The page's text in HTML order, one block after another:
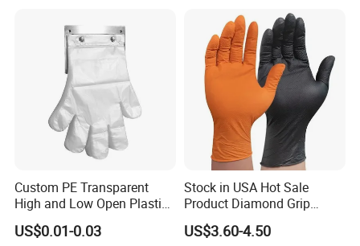
Custom PE Transparent
High and Low Open Plastic
Gloves for Household
Restaurant
US$0.01-0.03
Stock in USA Hot Sale
Product Diamond Grip
Nitrile Gloves Professional
Brand Textured Diamond
US$3.60-4.50